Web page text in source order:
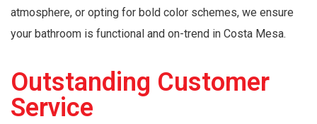
atmosphere, or opting for bold color schemes, we ensure
your bathroom is functional and on-trend in Costa Mesa.
Outstanding Customer
Service